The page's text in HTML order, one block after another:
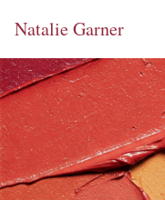
Natalie Garner